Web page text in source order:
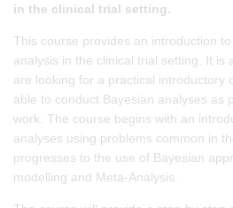
in the clinical trial setting.
This course provides an introduction
analysis in the clinical trial setting. It is
are looking for a practical introductory
able to conduct Bayesian analyses as
work. The course begins with an
analyses using problems common in
progresses to the use of Bayesian
modelling and Meta-Analysis.